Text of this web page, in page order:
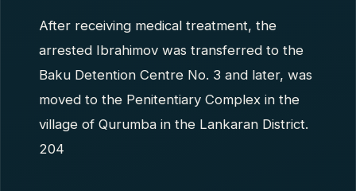
After receiving medical treatment, the
arrested Ibrahimov was transferred to the
Baku Detention Centre No. 3 and later, was
moved to the Penitentiary Complex in the
village of Qurumba in the Lankaran District.
204